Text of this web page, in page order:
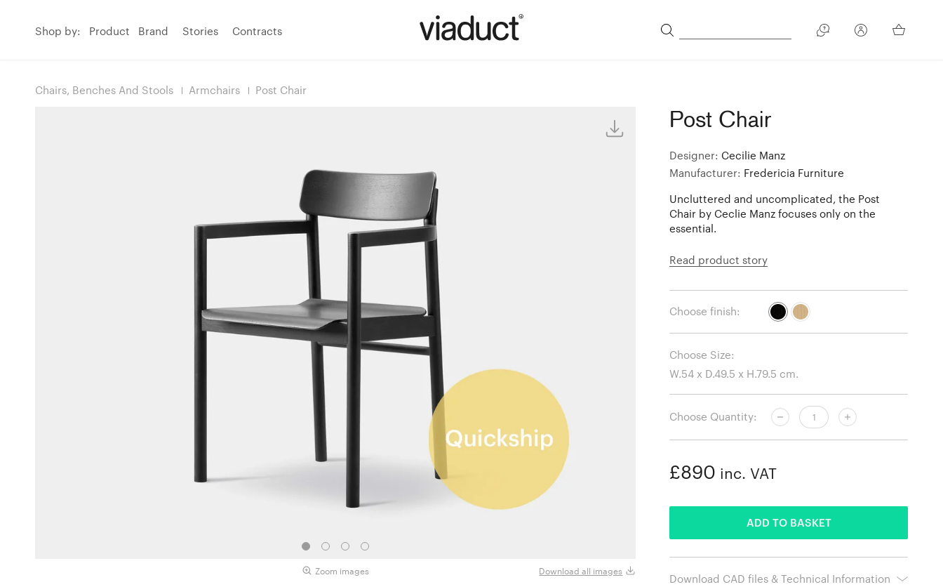
Shop by: Product Brand Stories Contracts
Chairs, Benches And Stools Armchairs Post Chair
Zoom images Download all images
Post Chair
Designer: Cecilie Manz
Manufacturer: Fredericia Furniture
Uncluttered and uncomplicated, the Post
Chair by Ceclie Manz focuses only on the
essential.
Read product story
Choose finish:
Choose Size:
Choose Quantity:
£890 inc. VAT
ADD TO BASKET
Download CAD files & Technical Information